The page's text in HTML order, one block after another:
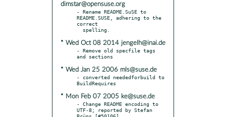
dimstar@opensuse.org
- Rename README.SuSE to
README.SUSE, adhering to the
correct
* Wed Oct 08 2014 jengelh@inai.de
- Remove old specfile tags
* Wed Jan 25 2006 mls@suse.de
- converted neededforbuild to
* Mon Feb 07 2005 ke@suse.de
- Change README encoding to
UTF-8; reported by Stefan